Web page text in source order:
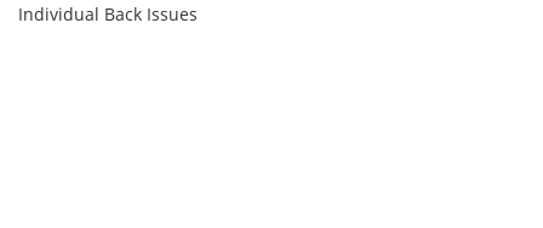
Individual Back Issues